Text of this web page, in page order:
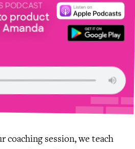
PODCAST
product
coaching session, we teach